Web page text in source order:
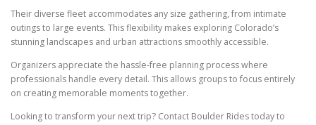
Their diverse fleet accommodates any size gathering, from intimate
outings to large events. This flexibility makes exploring Colorado’s
stunning landscapes and urban attractions smoothly accessible.
Organizers appreciate the hassle-free planning process where
professionals handle every detail. This allows groups to focus entirely
on creating memorable moments together.
Looking to transform your next trip? Contact Boulder Rides today to